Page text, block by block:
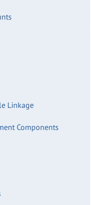
Linkage
Components